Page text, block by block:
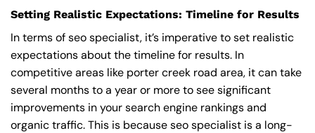
Setting Realistic Expectations: Timeline for Results
In terms of seo specialist, it’s imperative to set realistic
expectations about the timeline for results. In
competitive areas like porter creek road area, it can take
several months to a year or more to see significant
improvements in your search engine rankings and
organic traffic. This is because seo specialist is a long-